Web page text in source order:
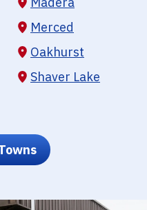
Merced
Oakhurst
Shaver Lake